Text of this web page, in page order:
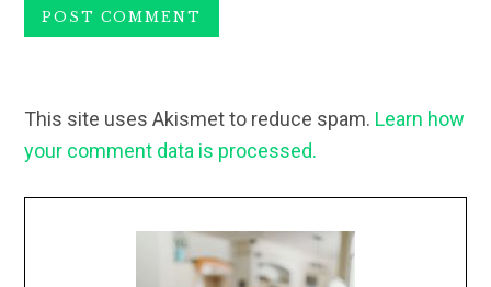
This site uses Akismet to reduce spam. Learn how
your comment data is processed.